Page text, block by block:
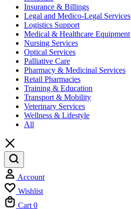
Insurance & Billings
Legal and Medico-Legal Services
Logistics Support
Medical & Healthcare Equipment
Nursing Services
Optical Services
Palliative Care
Pharmacy & Medicinal Services
Retail Pharmacies
Training & Education
Transport & Mobility
Veterinary Services
Wellness & Lifestyle
All
Account
Wishlist
Cart 0